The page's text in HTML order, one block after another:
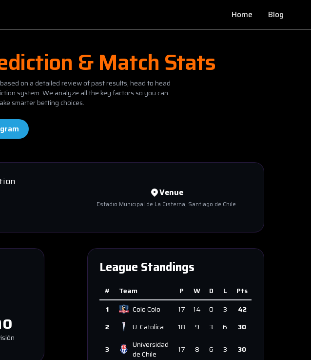
Home Blog
& Match Stats
on a detailed review of past results, head to head
system. We analyze all the key factors so you can
smarter betting choices.
Venue
Estadio Municipal de La Cisterna, Santiago de Chile
League Standings
# Team P W D L
Pts
1
Colo Colo 17 14 0 3
42
2
U. Catolica 18 9 3 6 30
3
Universidad
de Chile
17 8 6 3 30